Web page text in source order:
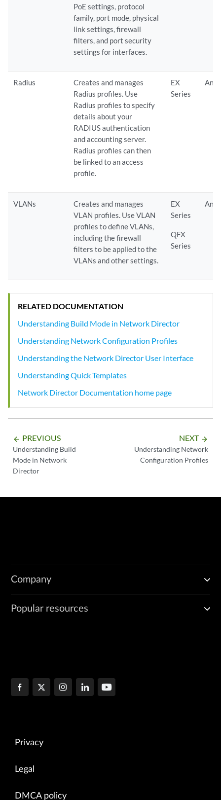
PoE settings, protocol
family, port mode, physical
link settings, firewall
filters, and port security
settings for interfaces.
Radius
Creates and manages
Radius profiles. Use
Radius profiles to specify
details about your
RADIUS authentication
and accounting server.
Radius profiles can then
be linked to an access
profile.
EX
Series
Any
VLANs
Creates and manages
VLAN profiles. Use VLAN
profiles to define VLANs,
including the firewall
filters to be applied to the
VLANs and other settings.
EX
Series
QFX
Series
Any
RELATED DOCUMENTATION
Understanding Build Mode in Network Director
Understanding Network Configuration Profiles
Understanding the Network Director User Interface
Understanding Quick Templates
Network Director Documentation home page
arrow_backward PREVIOUS
Understanding Build
Mode in Network
Director
NEXT arrow_forward
Understanding Network
Configuration Profiles
Company
Popular resources
Privacy
Legal
DMCA policy